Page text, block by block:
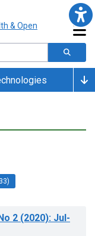
2 (2020): Jul-